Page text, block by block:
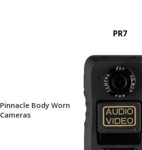
PR7
Pinnacle Body Worn
Cameras